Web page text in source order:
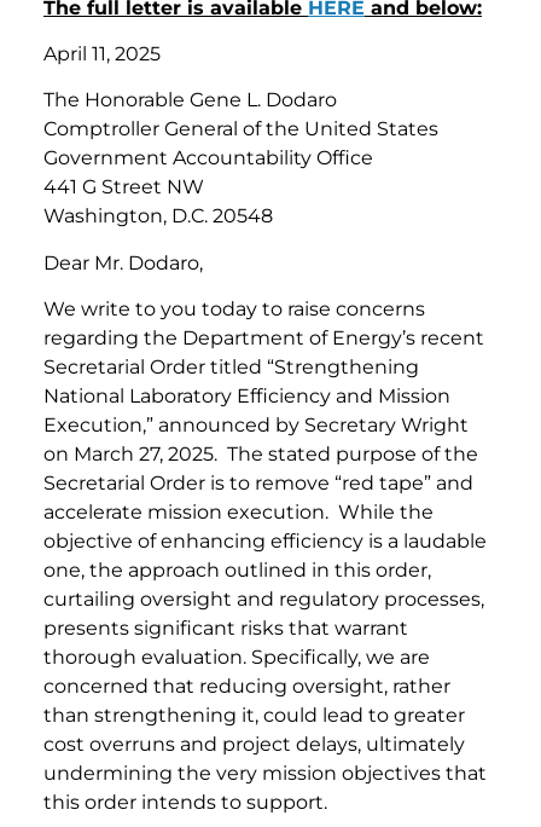
The full letter is available HERE and below:
April 11, 2025
The Honorable Gene L. Dodaro
Comptroller General of the United States
Government Accountability Office
441 G Street NW
Washington, D.C. 20548
Dear Mr. Dodaro,
We write to you today to raise concerns
regarding the Department of Energy’s recent
Secretarial Order titled “Strengthening
National Laboratory Efficiency and Mission
Execution,” announced by Secretary Wright
on March 27, 2025. The stated purpose of the
Secretarial Order is to remove “red tape” and
accelerate mission execution. While the
objective of enhancing efficiency is a laudable
one, the approach outlined in this order,
curtailing oversight and regulatory processes,
presents significant risks that warrant
thorough evaluation. Specifically, we are
concerned that reducing oversight, rather
than strengthening it, could lead to greater
cost overruns and project delays, ultimately
undermining the very mission objectives that
this order intends to support.